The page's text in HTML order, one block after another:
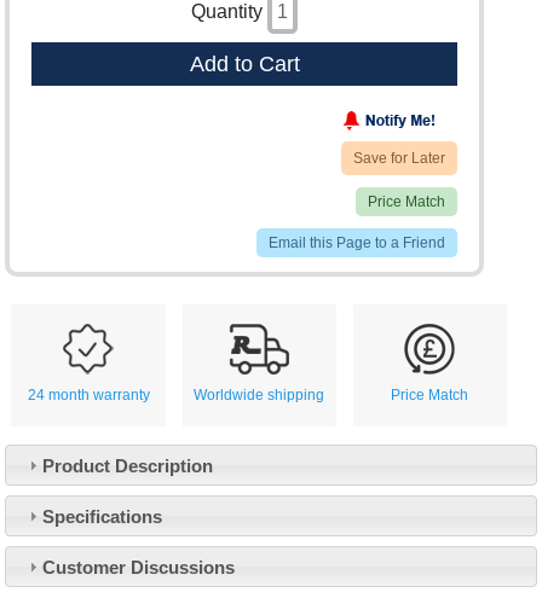
Quantity
Add to Cart
Save for Later
Price Match
Email this Page to a Friend
24 month warranty Worldwide shipping Price Match
Product Description
Specifications
Customer Discussions
Customer Service
Contact Us